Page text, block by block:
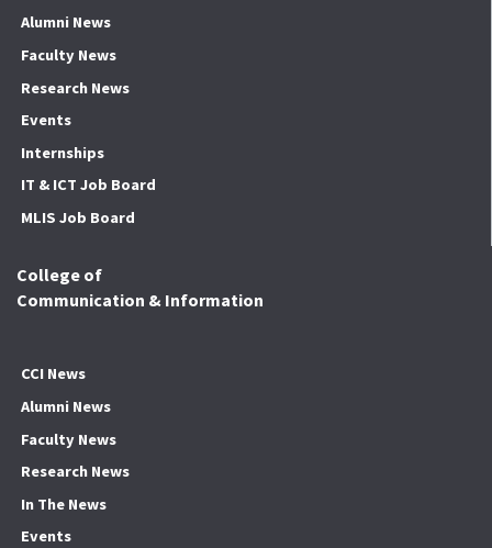
Alumni News
Faculty News
Research News
Events
Internships
IT & ICT Job Board
MLIS Job Board
College of
Communication & Information
CCI News
Alumni News
Faculty News
Research News
In The News
Events